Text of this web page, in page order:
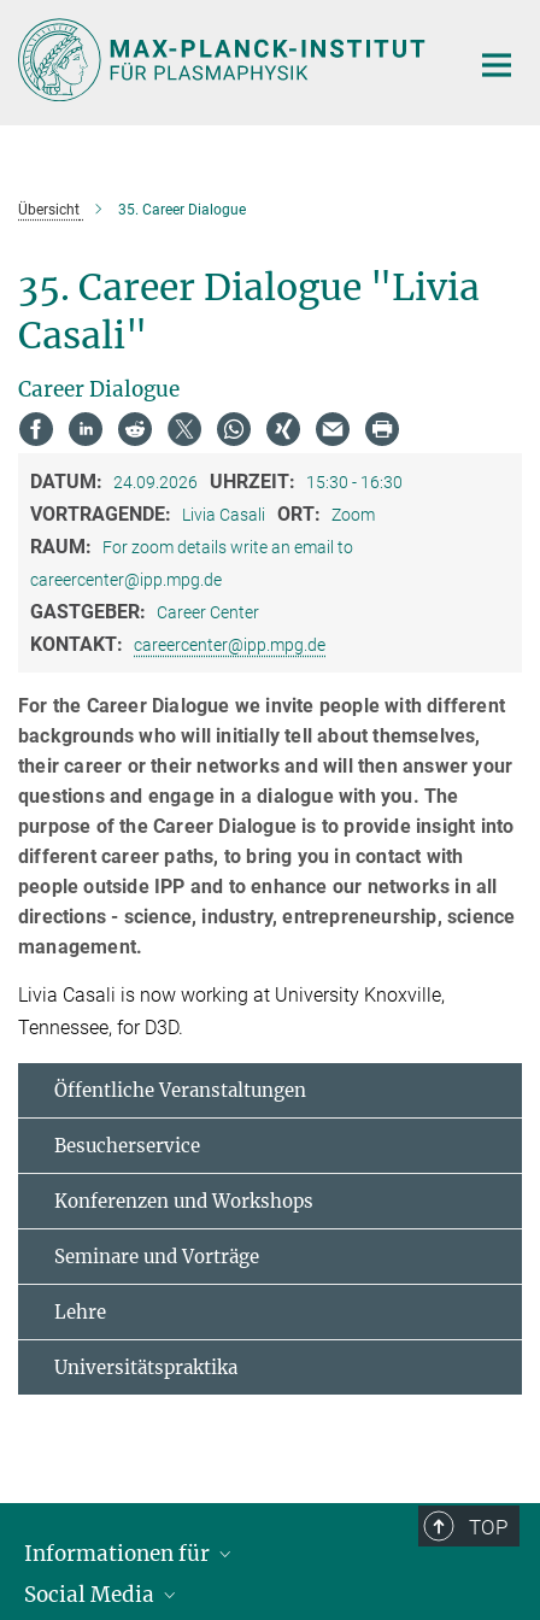
Hauptinhalt
Übersicht 35. Career Dialogue
35. Career Dialogue "Livia
Casali"
Career Dialogue
DATUM: 24.09.2026 UHRZEIT: 15:30 - 16:30
VORTRAGENDE: Livia Casali ORT: Zoom
RAUM:
For zoom details write an email to
careercenter@ipp.mpg.de
GASTGEBER: Career Center
KONTAKT: careercenter@ipp.mpg.de
For the Career Dialogue we invite people with different
backgrounds who will initially tell about themselves,
their career or their networks and will then answer your
questions and engage in a dialogue with you. The
purpose of the Career Dialogue is to provide insight into
different career paths, to bring you in contact with
people outside IPP and to enhance our networks in all
directions - science, industry, entrepreneurship, science
management.
Livia Casali is now working at University Knoxville,
Tennessee, for D3D.
Öffentliche Veranstaltungen
Besucherservice
Konferenzen und Workshops
Seminare und Vorträge
Lehre
Universitätspraktika
TOP
Informationen für
Journalisten
Social Media